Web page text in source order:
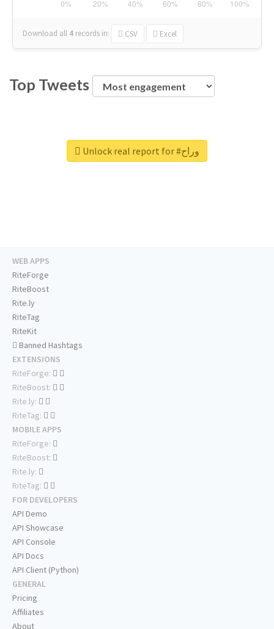
Download all 4 records in: CSV Excel
Top Tweets
Unlock real report for #وراح
WEB APPS
RiteForge
RiteBoost
Rite.ly
RiteTag
RiteKit
Banned Hashtags
EXTENSIONS
RiteForge:
RiteBoost:
Rite.ly:
RiteTag:
MOBILE APPS
RiteForge:
RiteBoost:
Rite.ly:
RiteTag:
FOR DEVELOPERS
API Demo
API Showcase
API Console
API Docs
API Client (Python)
GENERAL
Pricing
Affiliates
About